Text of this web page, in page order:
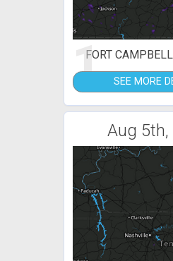
1FORT
SEE MORE
Aug 5th,